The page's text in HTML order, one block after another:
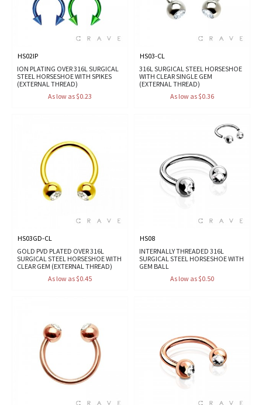
HS02IP
ION PLATING OVER 316L SURGICAL
STEEL HORSESHOE WITH SPIKES
(EXTERNAL THREAD)
As low as $0.23
HS03-CL
316L SURGICAL STEEL HORSESHOE
WITH CLEAR SINGLE GEM
(EXTERNAL THREAD)
As low as $0.36
HS03GD-CL
GOLD PVD PLATED OVER 316L
SURGICAL STEEL HORSESHOE WITH
CLEAR GEM (EXTERNAL THREAD)
As low as $0.45
HS08
INTERNALLY THREADED 316L
SURGICAL STEEL HORSESHOE WITH
GEM BALL
As low as $0.50